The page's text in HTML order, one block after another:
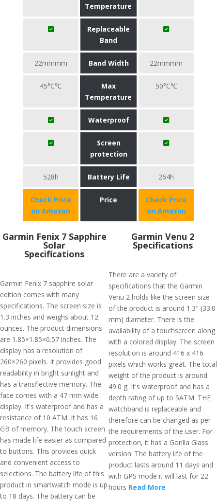
Temperature
Replaceable
Band
22mmmm Band Width 22mmmm
45°C℃
Max
Temperature
50°C℃
Waterproof
Screen
protection
528h Battery Life 264h
Check Price
on Amazon
Price
Check Price
on Amazon
Garmin Fenix 7 Sapphire
Solar
Specifications
Garmin Fenix 7 sapphire solar
edition comes with many
specifications. The screen size is
1.3 inches and weighs about 12
ounces. The product dimensions
are 1.85×1.85×0.57 inches. The
display has a resolution of
260×260 pixels. It provides good
readability in bright sunlight and
has a transflective memory. The
face comes with a 47 mm wide
display. It's waterproof and has a
resistance of 10 ATM. It has 16
GB of memory. The touch screen
has made life easier as compared
to buttons. This provides quick
and convenient access to
selections. The battery life of this
product in smartwatch mode is up
to 18 days. The battery can be
Garmin Venu 2
Specifications
There are a variety of
specifications that the Garmin
Venu 2 holds like the screen size
of the product is around 1.3" (33.0
mm) diameter. There is the
availability of a touchscreen along
with a colored display. The screen
resolution is around 416 x 416
pixels which works great. The total
weight of the product is around
49.0 g. It's waterproof and has a
depth rating of up to 5ATM. THE
watchband is replaceable and
therefore can be changed as per
the requirements of the user. For
protection, it has a Gorilla Glass
version. The battery life of the
product lasts around 11 days and
with GPS mode it will last for 22
hours Read More